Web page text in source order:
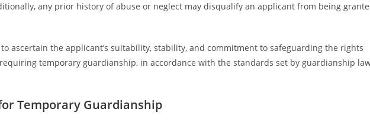
any prior history of abuse or neglect may disqualify an applicant from being
ascertain the applicant’s suitability, stability, and commitment to safeguarding the rights
temporary guardianship, in accordance with the standards set by guardianship
Temporary Guardianship